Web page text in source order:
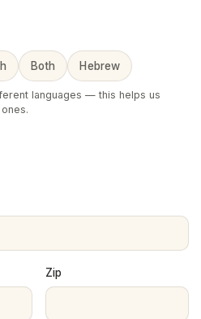
Both Hebrew
languages — this helps us
Zip